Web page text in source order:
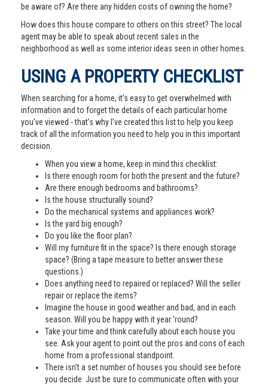
be aware of? Are there any hidden costs of owning the home?
How does this house compare to others on this street? The local
agent may be able to speak about recent sales in the
neighborhood as well as some interior ideas seen in other homes.
USING A PROPERTY CHECKLIST
When searching for a home, it’s easy to get overwhelmed with
information and to forget the details of each particular home
you’ve viewed - that’s why I’ve created this list to help you keep
track of all the information you need to help you in this important
decision.
When you view a home, keep in mind this checklist:
Is there enough room for both the present and the future?
Are there enough bedrooms and bathrooms?
Is the house structurally sound?
Do the mechanical systems and appliances work?
Is the yard big enough?
Do you like the floor plan?
Will my furniture fit in the space? Is there enough storage
space? (Bring a tape measure to better answer these
questions.)
Does anything need to repaired or replaced? Will the seller
repair or replace the items?
Imagine the house in good weather and bad, and in each
season. Will you be happy with it year 'round?
Take your time and think carefully about each house you
see. Ask your agent to point out the pros and cons of each
home from a professional standpoint.
There isn't a set number of houses you should see before
you decide. Just be sure to communicate often with your